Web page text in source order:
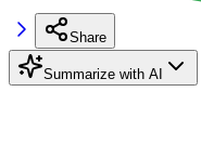
Share
Summarize with AI